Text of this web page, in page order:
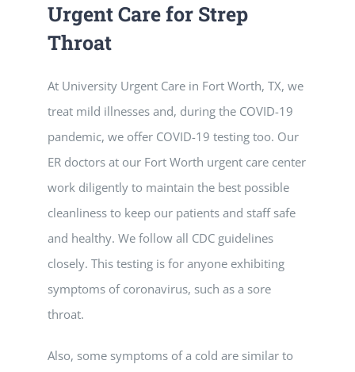
Weight Management
FINANCING & INSURANCE
FAQs
MEDICARE RESOURCES
Urgent Care for Strep
Throat
At University Urgent Care in Fort Worth, TX, we
treat mild illnesses and, during the COVID-19
pandemic, we offer COVID-19 testing too. Our
ER doctors at our Fort Worth urgent care center
work diligently to maintain the best possible
cleanliness to keep our patients and staff safe
and healthy. We follow all CDC guidelines
closely. This testing is for anyone exhibiting
symptoms of coronavirus, such as a sore
throat.
Also, some symptoms of a cold are similar to